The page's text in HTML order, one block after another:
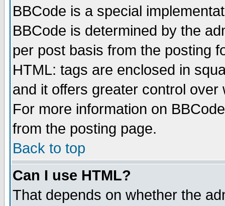
BBCode is a special
BBCode is determined by the
per post basis from the posting
HTML: tags are enclosed in
and it offers greater control
For more information on
from the posting page.
Back to top
Can I use HTML?
That depends on whether the